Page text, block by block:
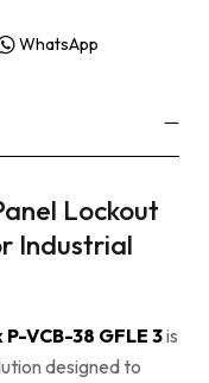
WhatsApp
Lockout
Industrial
VCB-38 GFLE 3is
designed to